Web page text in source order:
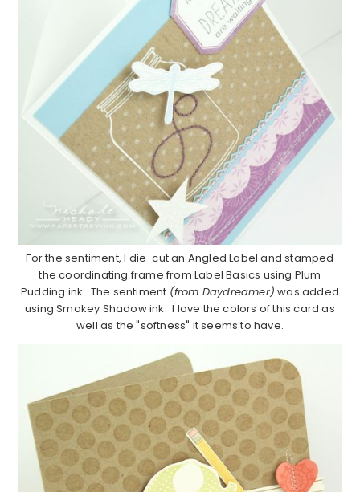
For the sentiment, I die-cut an Angled Label and stamped
the coordinating frame from Label Basics using Plum
Pudding ink. The sentiment (from Daydreamer) was added
using Smokey Shadow ink. I love the colors of this card as
well as the "softness" it seems to have.